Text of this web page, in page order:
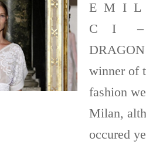
E M I
C I –
winner of
fashion
Milan,
occured